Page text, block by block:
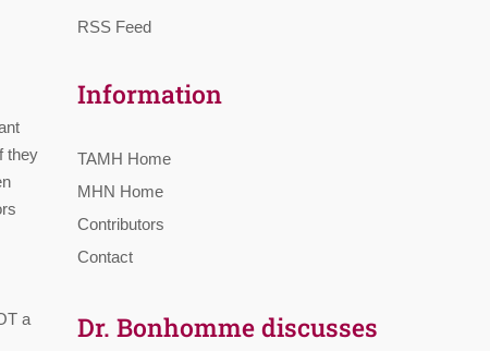
they
a
RSS Feed
Information
TAMH Home
MHN Home
Contributors
Contact
Dr. Bonhomme discusses